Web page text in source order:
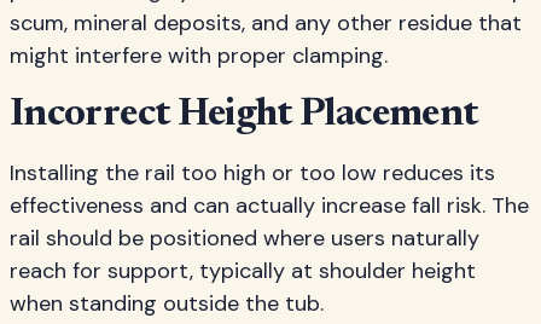
scum, mineral deposits, and any other residue that
might interfere with proper clamping.
Incorrect Height Placement
Installing the rail too high or too low reduces its
effectiveness and can actually increase fall risk. The
rail should be positioned where users naturally
reach for support, typically at shoulder height
when standing outside the tub.